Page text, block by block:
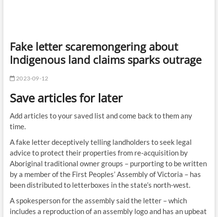
Fake letter scaremongering about
Indigenous land claims sparks outrage
2023-09-12
Save articles for later
Add articles to your saved list and come back to them any
time.
A fake letter deceptively telling landholders to seek legal
advice to protect their properties from re-acquisition by
Aboriginal traditional owner groups – purporting to be written
by a member of the First Peoples’ Assembly of Victoria – has
been distributed to letterboxes in the state’s north-west.
A spokesperson for the assembly said the letter – which
includes a reproduction of an assembly logo and has an upbeat